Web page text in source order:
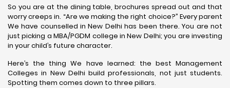
So you are at the dining table, brochures spread out and that
worry creeps in. “Are we making the right choice?” Every parent
We have counselled in New Delhi has been there. You are not
just picking a MBA/PGDM college in New Delhi; you are investing
in your child’s future character.
Here’s the thing We have learned: the best Management
Colleges in New Delhi build professionals, not just students.
Spotting them comes down to three pillars.